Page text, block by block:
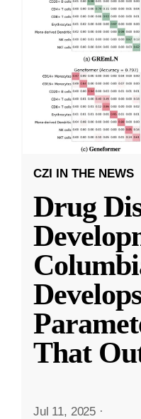
CZI IN THE NEWS
Drug
That
Jul 11, 2025 ·